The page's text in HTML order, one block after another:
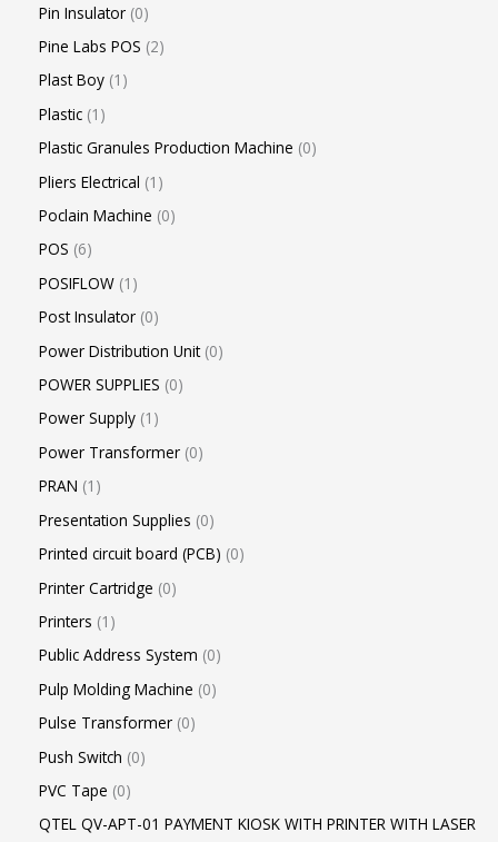
Pin Insulator 0
Pine Labs POS 2
Plast Boy 1
Plastic 1
Plastic Granules Production Machine 0
Pliers Electrical 1
Poclain Machine 0
POS 6
POSIFLOW 1
Post Insulator 0
Power Distribution Unit 0
POWER SUPPLIES 0
Power Supply 1
Power Transformer 0
PRAN 1
Presentation Supplies 0
Printed circuit board (PCB) 0
Printer Cartridge 0
Printers 1
Public Address System 0
Pulp Molding Machine 0
Pulse Transformer 0
Push Switch 0
PVC Tape 0
QTEL QV-APT-01 PAYMENT KIOSK WITH PRINTER WITH LASER